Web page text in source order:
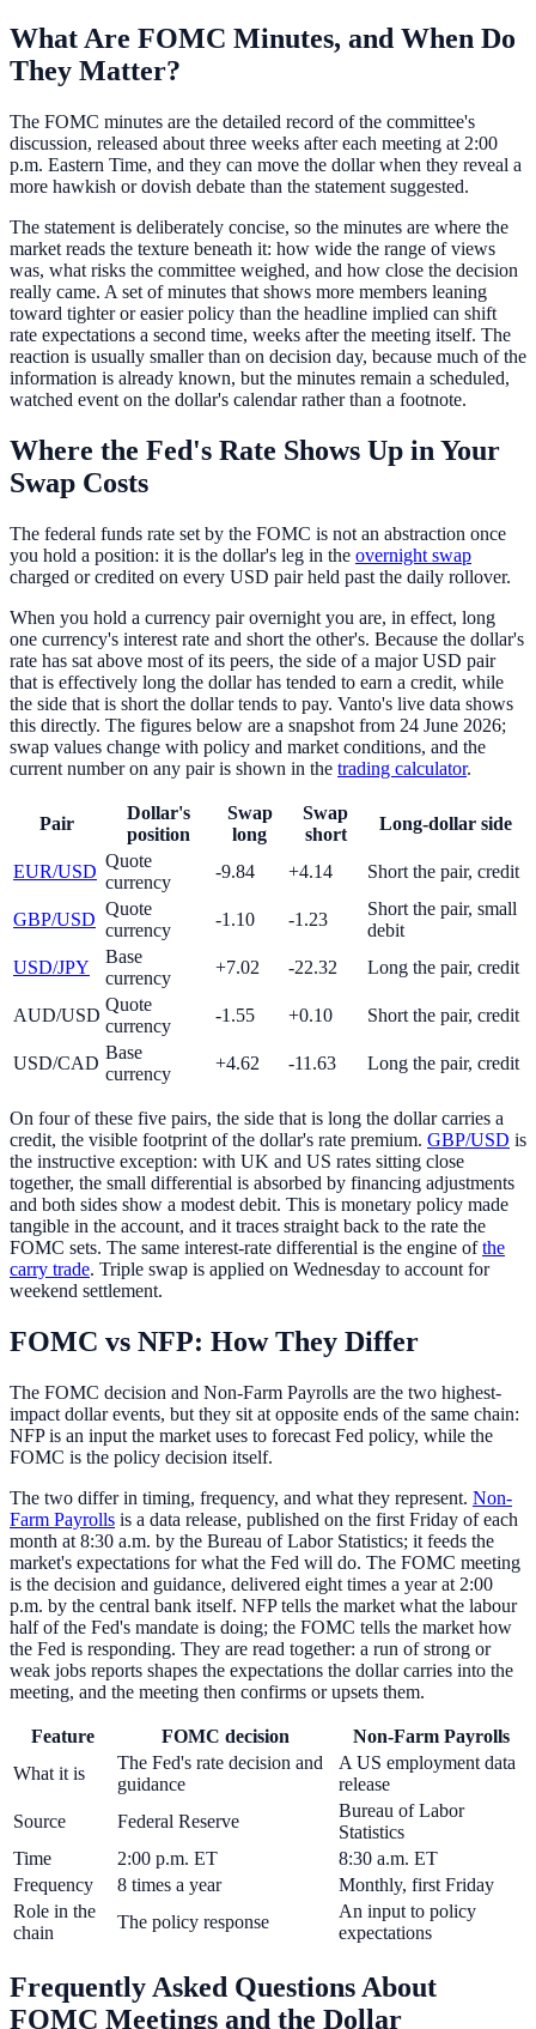
What Are FOMC Minutes, and When Do
They Matter?
The FOMC minutes are the detailed record of the committee's
discussion, released about three weeks after each meeting at 2:00
p.m. Eastern Time, and they can move the dollar when they reveal a
more hawkish or dovish debate than the statement suggested.
The statement is deliberately concise, so the minutes are where the
market reads the texture beneath it: how wide the range of views
was, what risks the committee weighed, and how close the decision
really came. A set of minutes that shows more members leaning
toward tighter or easier policy than the headline implied can shift
rate expectations a second time, weeks after the meeting itself. The
reaction is usually smaller than on decision day, because much of the
information is already known, but the minutes remain a scheduled,
watched event on the dollar's calendar rather than a footnote.
Where the Fed's Rate Shows Up in Your
Swap Costs
The federal funds rate set by the FOMC is not an abstraction once
you hold a position: it is the dollar's leg in the overnight swap
charged or credited on every USD pair held past the daily rollover.
When you hold a currency pair overnight you are, in effect, long
one currency's interest rate and short the other's. Because the dollar's
rate has sat above most of its peers, the side of a major USD pair
that is effectively long the dollar has tended to earn a credit, while
the side that is short the dollar tends to pay. Vanto's live data shows
this directly. The figures below are a snapshot from 24 June 2026;
swap values change with policy and market conditions, and the
current number on any pair is shown in the trading calculator.
Pair
Dollar's
position
Swap
long
Swap
short
Long-dollar side
EUR/USD
Quote
currency
-9.84 +4.14 Short the pair, credit
GBP/USD
Quote
currency
-1.10 -1.23
Short the pair, small
debit
USD/JPY
Base
currency
+7.02 -22.32 Long the pair, credit
AUD/USD
Quote
currency
-1.55 +0.10 Short the pair, credit
USD/CAD
Base
currency
+4.62 -11.63 Long the pair, credit
On four of these five pairs, the side that is long the dollar carries a
credit, the visible footprint of the dollar's rate premium. GBP/USD is
the instructive exception: with UK and US rates sitting close
together, the small differential is absorbed by financing adjustments
and both sides show a modest debit. This is monetary policy made
tangible in the account, and it traces straight back to the rate the
FOMC sets. The same interest-rate differential is the engine ofthe
carry trade. Triple swap is applied on Wednesday to account for
weekend settlement.
FOMC vs NFP: How They Differ
The FOMC decision and Non-Farm Payrolls are the two highest-
impact dollar events, but they sit at opposite ends of the same chain:
NFP is an input the market uses to forecast Fed policy, while the
FOMC is the policy decision itself.
The two differ in timing, frequency, and what they represent. Non-
Farm Payrolls is a data release, published on the first Friday of each
month at 8:30 a.m. by the Bureau of Labor Statistics; it feeds the
market's expectations for what the Fed will do. The FOMC meeting
is the decision and guidance, delivered eight times a year at 2:00
p.m. by the central bank itself. NFP tells the market what the labour
half of the Fed's mandate is doing; the FOMC tells the market how
the Fed is responding. They are read together: a run of strong or
weak jobs reports shapes the expectations the dollar carries into the
meeting, and the meeting then confirms or upsets them.
Feature FOMC decision
Non-Farm Payrolls
What it is
The Fed's rate decision and
guidance
A US employment data
release
Source
Federal Reserve
Bureau of Labor
Statistics
Time
2:00 p.m. ET
8:30 a.m. ET
Frequency
8 times a year
Monthly, first Friday
Role in the
chain
The policy response
An input to policy
expectations
Frequently Asked Questions About
FOMC Meetings and the Dollar